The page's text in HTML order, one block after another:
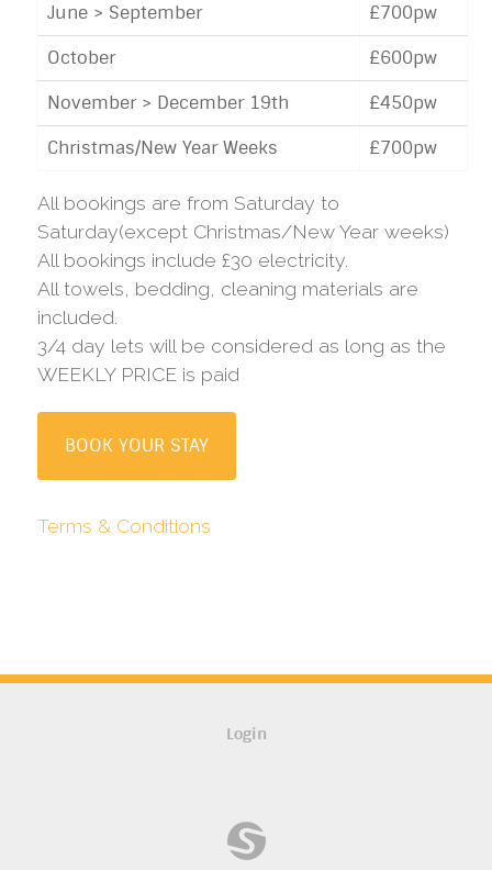
June > September
£700pw
October
£600pw
November > December 19th
£450pw
Christmas/New Year Weeks
£700pw
All bookings are from Saturday to
Saturday(except Christmas/New Year weeks)
All bookings include £30 electricity.
All towels, bedding, cleaning materials are
included.
3/4 day lets will be considered as long as the
WEEKLY PRICE is paid
BOOK YOUR STAY
Terms & Conditions
Login